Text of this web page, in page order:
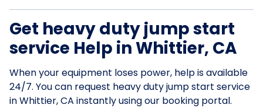
Get heavy duty jump start
service Help in Whittier, CA
When your equipment loses power, help is available
24/7. You can request heavy duty jump start service
in Whittier, CA instantly using our booking portal.